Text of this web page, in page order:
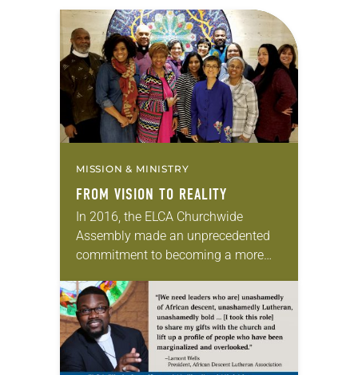
MISSION & MINISTRY
FROM VISION TO REALITY
In 2016, the ELCA Churchwide
Assembly made an unprecedented
commitment to becoming a more
the last three years, congregations,
synods and the churchwide
organization have been…